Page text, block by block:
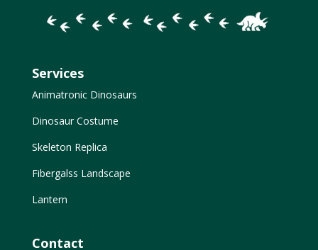
Services
Animatronic Dinosaurs
Dinosaur Costume
Skeleton Replica
Fibergalss Landscape
Lantern
Contact